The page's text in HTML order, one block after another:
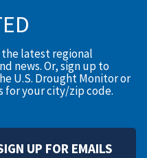
latest regional
news. Or, sign up to
U.S. Drought Monitor or
for your city/zip code.
UP FOR EMAILS